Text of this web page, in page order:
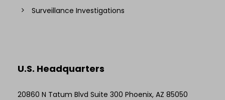
Surveillance Investigations
U.S. Headquarters
20860 N Tatum Blvd Suite 300 Phoenix, AZ 85050